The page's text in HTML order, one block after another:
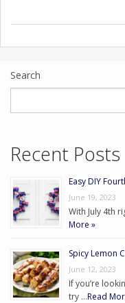
Search
Recent Posts
Easy DIY
June 19, 2023
With July 4th
More »
Spicy Lemon
June 12, 2023
If you’re
try …Read